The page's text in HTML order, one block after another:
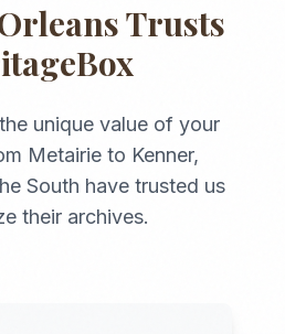
Trusts
unique value of your
Metairie to Kenner,
South have trusted us
their archives.